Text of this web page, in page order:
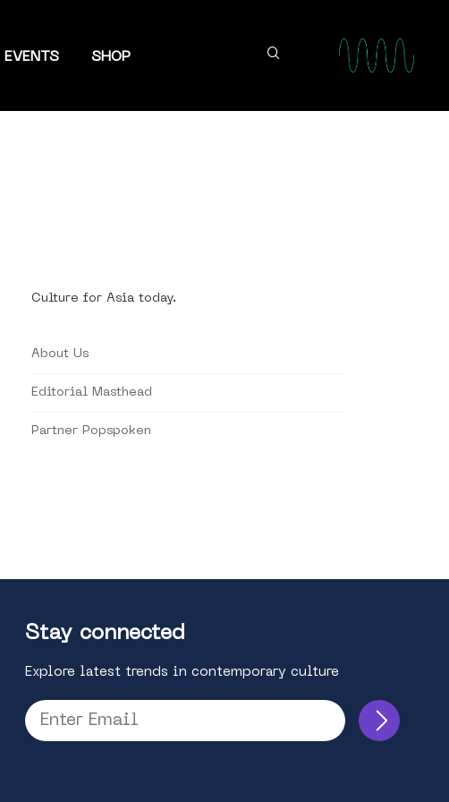
EVENTS SHOP
Culture for Asia today.
About Us
Editorial Masthead
Partner Popspoken
Stay connected
Explore latest trends in contemporary culture